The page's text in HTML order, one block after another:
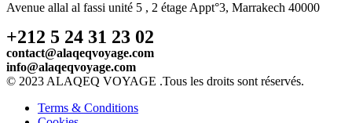
Avenue allal al fassi unité 5 , 2 étage Appt°3, Marrakech 40000
+212 5 24 31 23 02
contact@alaqeqvoyage.com
info@alaqeqvoyage.com
© 2023 ALAQEQ VOYAGE .Tous les droits sont réservés.
Terms & Conditions